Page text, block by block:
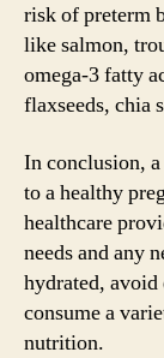
risk of preterm
like salmon,
omega-3 fatty
flaxseeds, chia
In conclusion,
to a healthy
healthcare
needs and any
hydrated, avoid
consume a
nutrition.